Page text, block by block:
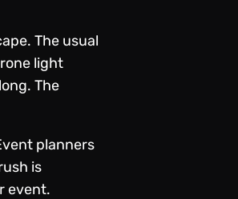
The usual
light
The
planners
is
event.